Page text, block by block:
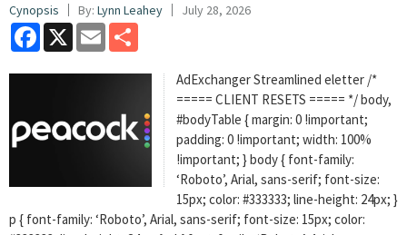
Cynopsis By: Lynn Leahey July 28, 2026
Facebook
X Email
AdExchanger Streamlined eletter /*
===== CLIENT RESETS ===== */ body,
#bodyTable { margin: 0 !important;
padding: 0 !important; width: 100%
!important; } body { font-family:
‘Roboto’, Arial, sans-serif; font-size:
15px; color: #333333; line-height: 24px; }
p { font-family: ‘Roboto’, Arial, sans-serif; font-size: 15px; color: